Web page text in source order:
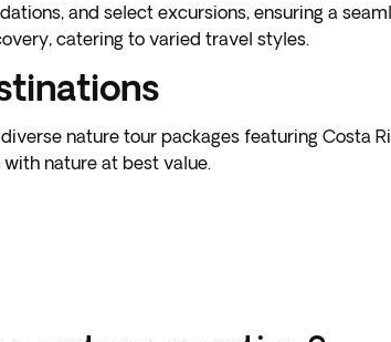
and select excursions, ensuring a
catering to varied travel styles.
nature tour packages featuring Costa
nature at best value.